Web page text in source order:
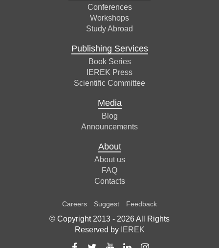
Conferences
Workshops
Study Abroad
Publishing Services
Book Series
IEREK Press
Scientific Committee
Media
Blog
Announcements
About
About us
FAQ
Contacts
Careers Suggest Feedback
© Copyright 2013 - 2026All Rights
Reserved by IEREK